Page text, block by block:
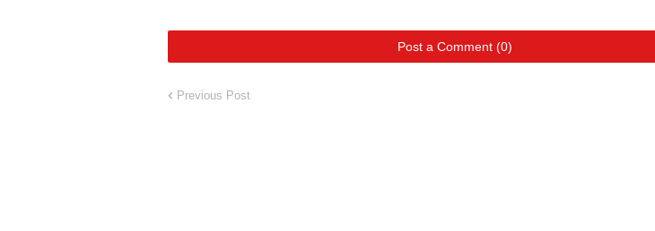
Post a Comment (0)
Previous Post